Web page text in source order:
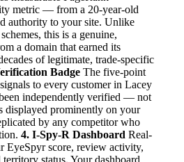
metric — from a 20-year-old
authority to your site. Unlike
this is a genuine,
a domain that earned its
of legitimate, trade-specific
Badge The five-point
to every customer in Lacey
independently verified — not
displayed prominently on your
by any competitor who
4. I-Spy-R Dashboard Real-
EyeSpyr score, review activity,